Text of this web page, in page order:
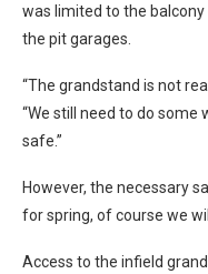
was limited to the
the pit garages.
“The grandstand is not
“We still need to do some
safe.”
However, the necessary
for spring, of course we
Access to the infield